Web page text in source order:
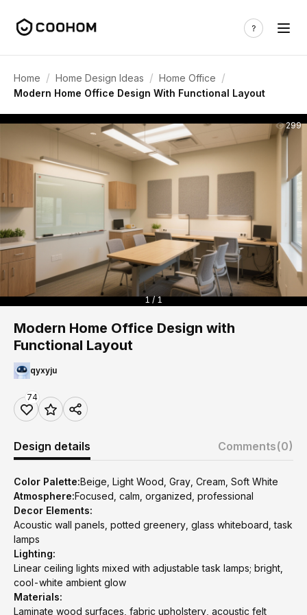
Home / Home Design Ideas / Home Office /
Modern Home Office Design With Functional Layout
299
1 / 1
Modern Home Office Design with
Functional Layout
qyxyju
74
Design details Comments(0)
Color Palette:Beige, Light Wood, Gray, Cream, Soft White
Atmosphere:Focused, calm, organized, professional
Decor Elements:
Acoustic wall panels, potted greenery, glass whiteboard, task
lamps
Lighting:
Linear ceiling lights mixed with adjustable task lamps; bright,
cool-white ambient glow
Materials:
Laminate wood surfaces, fabric upholstery, acoustic felt